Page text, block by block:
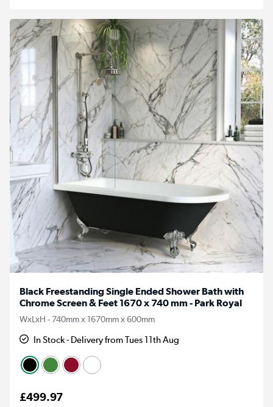
Black Freestanding Single Ended Shower Bath with
Chrome Screen & Feet 1670 x 740 mm - Park Royal
WxLxH - 740mm x 1670mm x 600mm
In Stock - Delivery from Tues 11th Aug
£499.97